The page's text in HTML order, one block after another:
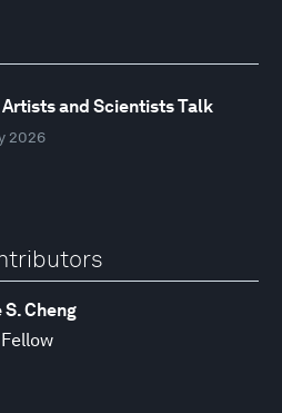
Artists and Scientists Talk
2026
S. Cheng